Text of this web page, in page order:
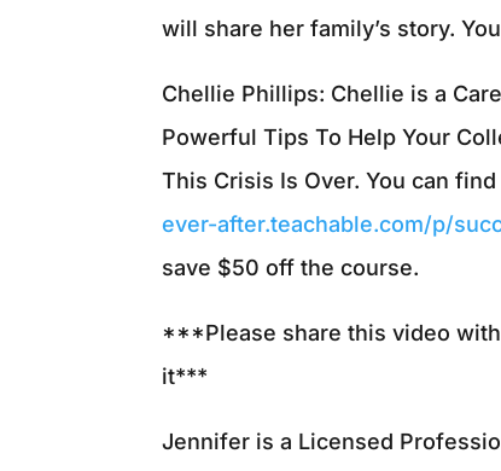
will share her family’s story.
Chellie Phillips: Chellie is a
Powerful Tips To Help Your
This Crisis Is Over. You can
ever-after.teachable.com/p/
save $50 off the course.
***Please share this video
it***
Jennifer is a Licensed